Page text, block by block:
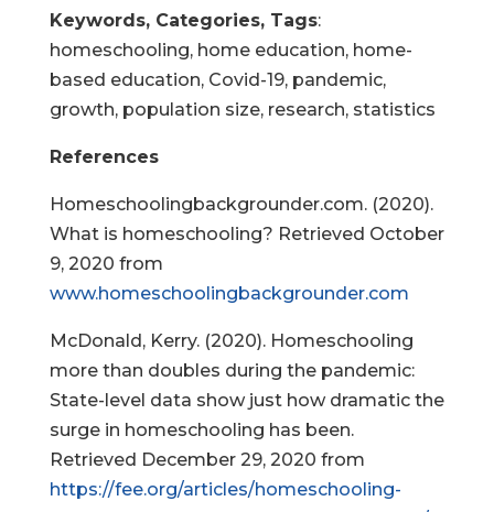
Keywords, Categories, Tags:
homeschooling, home education, home-
based education, Covid-19, pandemic,
growth, population size, research, statistics
References
Homeschoolingbackgrounder.com. (2020).
What is homeschooling? Retrieved October
9, 2020 from
www.homeschoolingbackgrounder.com
McDonald, Kerry. (2020). Homeschooling
more than doubles during the pandemic:
State-level data show just how dramatic the
surge in homeschooling has been.
Retrieved December 29, 2020 from
https://fee.org/articles/homeschooling-